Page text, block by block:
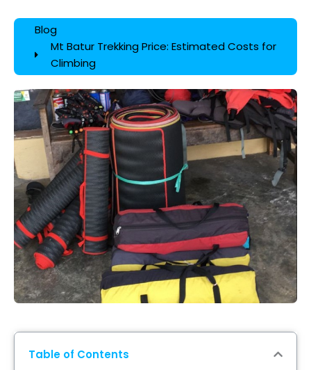
Blog
Mt Batur Trekking Price: Estimated Costs for
Climbing
Table of Contents